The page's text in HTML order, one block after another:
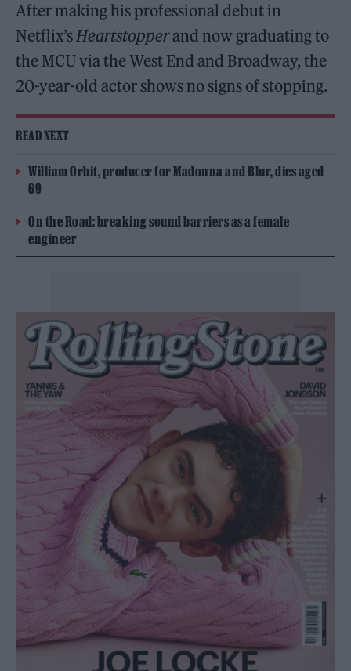
After making his professional debut in
Netflix’sHeartstopperand now graduating to
the MCU via the West End and Broadway, the
20-year-old actor shows no signs of stopping.
READ NEXT
William Orbit, producer for Madonna and Blur, dies aged
69
On the Road: breaking sound barriers as a female
engineer